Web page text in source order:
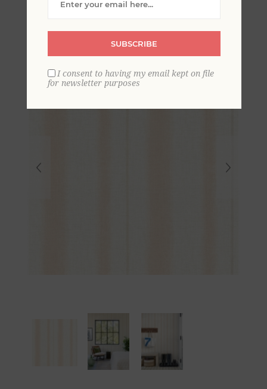
SUBSCRIBE
I consent to having my email kept on file
for newsletter purposes